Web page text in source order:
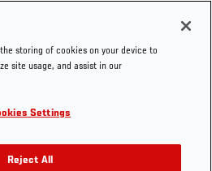
Press
storing of cookies on your device to
site usage, and assist in our
Settings
Reject All